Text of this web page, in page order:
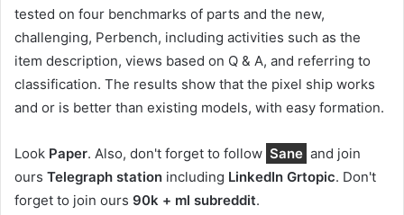
tested on four benchmarks of parts and the new,
challenging, Perbench, including activities such as the
item description, views based on Q & A, and referring to
classification. The results show that the pixel ship works
and or is better than existing models, with easy formation.
Look Paper. Also, don't forget to follow Sane and join
ours Telegraph station including LinkedIn Grtopic. Don't
forget to join ours 90k + ml subreddit.